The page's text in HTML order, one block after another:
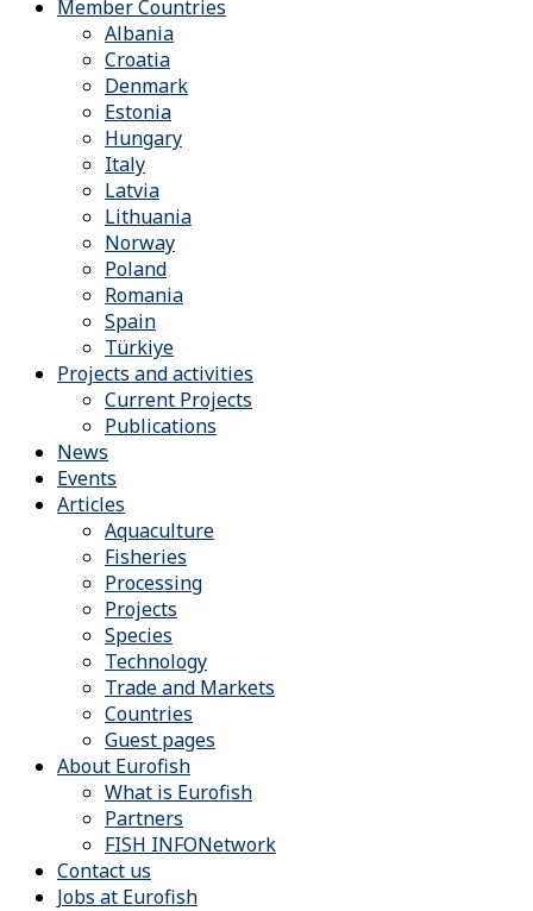
Member Countries
Albania
Croatia
Denmark
Estonia
Hungary
Italy
Latvia
Lithuania
Norway
Poland
Romania
Spain
Türkiye
Projects and activities
Current Projects
Publications
News
Events
Articles
Aquaculture
Fisheries
Processing
Projects
Species
Technology
Trade and Markets
Countries
Guest pages
About Eurofish
What is Eurofish
Partners
FISH INFONetwork
Contact us
Jobs at Eurofish